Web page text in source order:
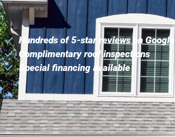
Hundreds of 5-star reviews on Google
Complimentary roof inspections
Special financing available